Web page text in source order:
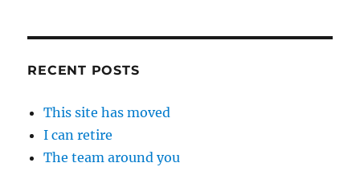
RECENT POSTS
This site has moved
I can retire
The team around you